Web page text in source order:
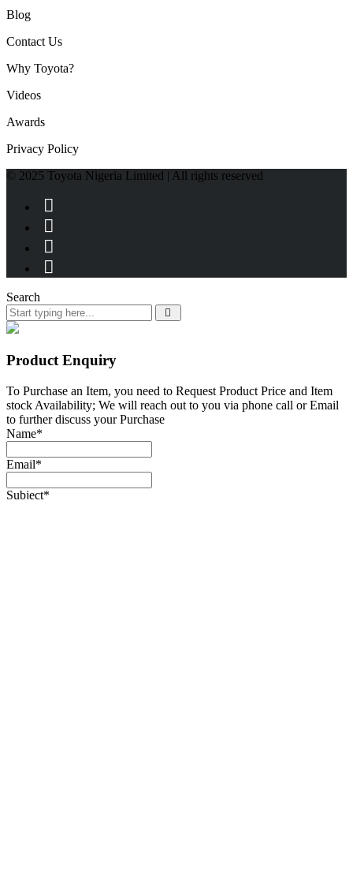
Blog
Contact Us
Why Toyota?
Videos
Awards
Privacy Policy
© 2025 Toyota Nigeria Limited | All rights reserved
Search
Product Enquiry
To Purchase an Item, you need to Request Product Price and Item
stock Availability; We will reach out to you via phone call or Email
to further discuss your Purchase
Name*
Email*
Subject*